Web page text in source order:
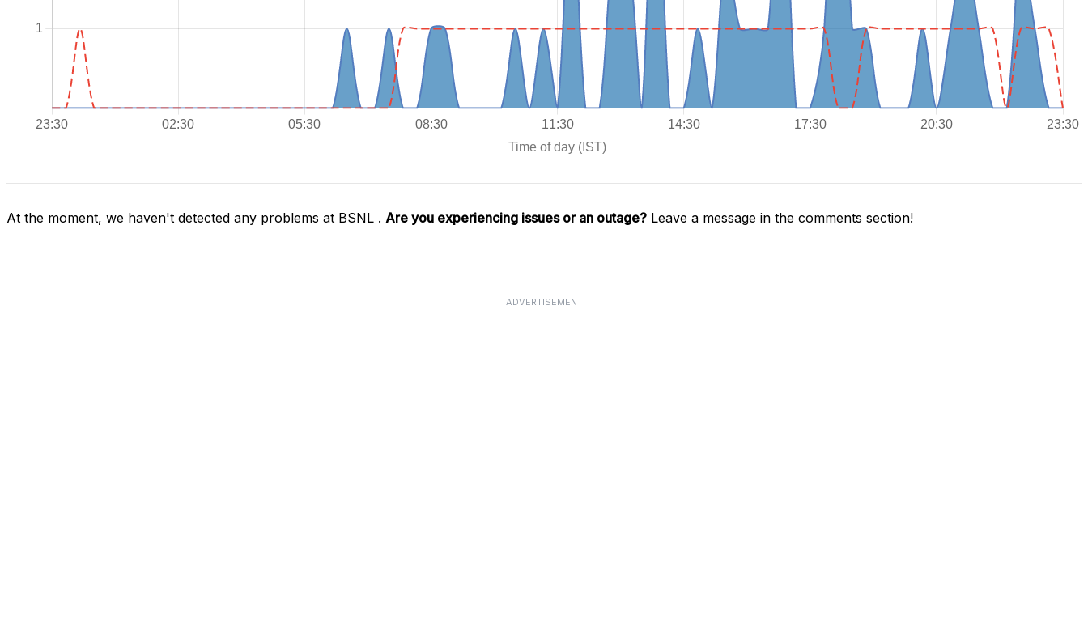
At the moment, we haven't detected any problems at BSNL . Are you experiencing issues or an outage? Leave a message in the comments section!
ADVERTISEMENT